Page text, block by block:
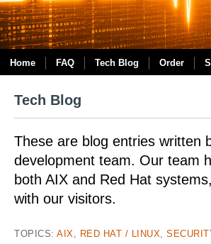
Home FAQ Tech Blog Order
Tech Blog
These are blog entries written
development team. Our team
both AIX and Red Hat
with our visitors.
TOPICS: AIX RED HAT / LINUX